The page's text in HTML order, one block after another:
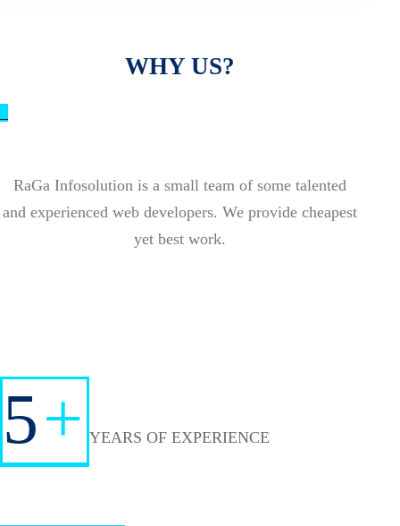
WHY US?
RaGa Infosolution is a small team of some talented
and experienced web developers. We provide cheapest
yet best work.
5+ YEARS OF EXPERIENCE